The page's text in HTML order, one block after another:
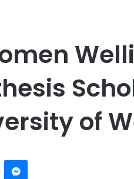
of
Messenger